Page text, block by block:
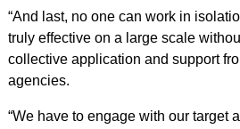
“And last, no one can work in
truly effective on a large scale
collective application and support
agencies.
“We have to engage with our target